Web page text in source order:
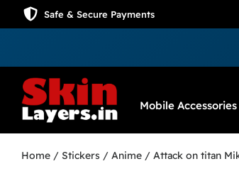
Safe & Secure Payments
Mobile Accessories
Home / Stickers / Anime / Attack on titan